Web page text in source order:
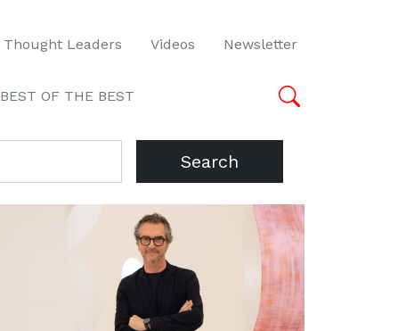
Thought Leaders Videos Newsletter
BEST OF THE BEST
Search